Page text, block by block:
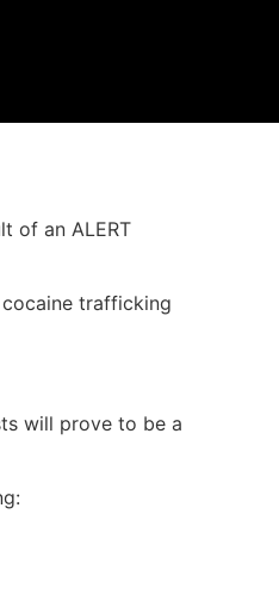
of an ALERT
trafficking
will prove to be a